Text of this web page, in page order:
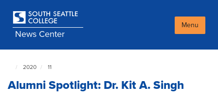
main
contentNews Center
Menu
NewsCenter
home
2020 11
Alumni Spotlight: Dr. Kit A. Singh